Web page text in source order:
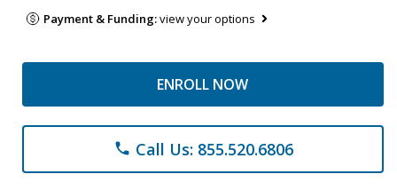
Payment & Funding:view your options
ENROLL NOW
phone Call Us: 855.520.6806